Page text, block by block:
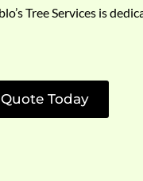
Tree Services is
Today